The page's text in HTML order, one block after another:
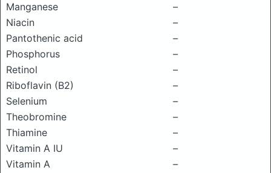
Manganese
–
Niacin
–
Pantothenic acid
–
Phosphorus
–
Retinol
–
Riboflavin (B2)
–
Selenium
–
Theobromine
–
Thiamine
–
Vitamin A IU
–
Vitamin A
–